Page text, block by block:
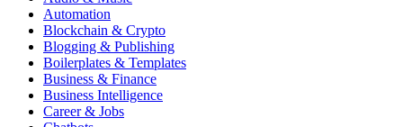
Automation
Blockchain & Crypto
Blogging & Publishing
Boilerplates & Templates
Business & Finance
Business Intelligence
Career & Jobs